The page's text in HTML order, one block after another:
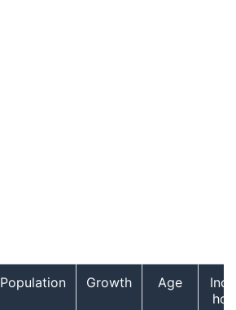
Population Growth Age